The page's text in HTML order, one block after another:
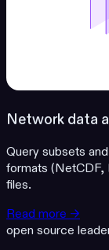
Network data
Query subsets
formats (NetCDF,
files.
Read more →
open source